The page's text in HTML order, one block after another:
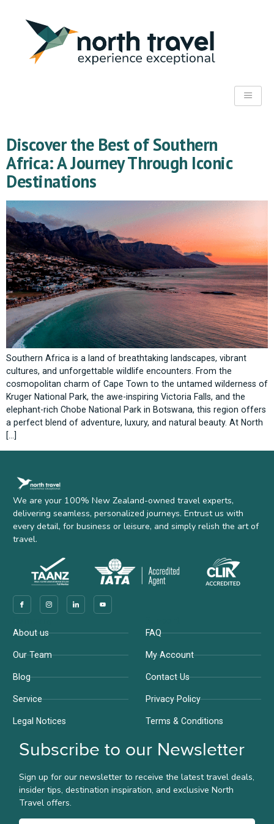
Discover the Best of Southern
Africa: A Journey Through Iconic
Destinations
Southern Africa is a land of breathtaking landscapes, vibrant
cultures, and unforgettable wildlife encounters. From the
cosmopolitan charm of Cape Town to the untamed wilderness of
Kruger National Park, the awe-inspiring Victoria Falls, and the
elephant-rich Chobe National Park in Botswana, this region offers
a perfect blend of adventure, luxury, and natural beauty. At North
[…]
We are your 100% New Zealand-owned travel experts,
delivering seamless, personalized journeys. Entrust us with
every detail, for business or leisure, and simply relish the art of
travel.
About us
Our Team
Blog
Service
Legal Notices
FAQ
My Account
Contact Us
Privacy Policy
Terms & Conditions
Subscribe to our Newsletter
Sign up for our newsletter to receive the latest travel deals,
insider tips, destination inspiration, and exclusive North
Travel offers.